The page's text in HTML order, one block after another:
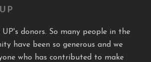
donors. So many people in the
have been so generous and we
who has contributed to make